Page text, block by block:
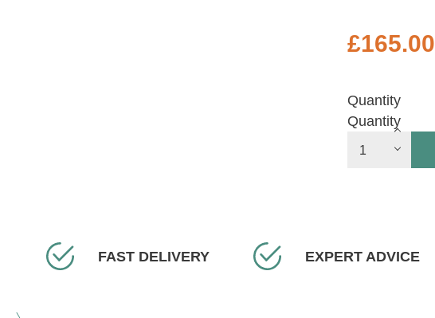
£165.00
Quantity
Quantity
FAST DELIVERY EXPERT ADVICE